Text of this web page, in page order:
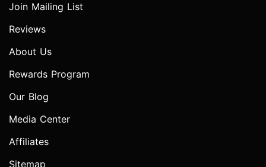
Join Mailing List
Reviews
About Us
Rewards Program
Our Blog
Media Center
Affiliates
Sitemap